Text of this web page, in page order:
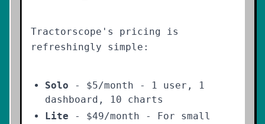
Tractorscope's pricing is
refreshingly simple:
Solo - $5/month - 1 user, 1
dashboard, 10 charts
Lite - $49/month - For small